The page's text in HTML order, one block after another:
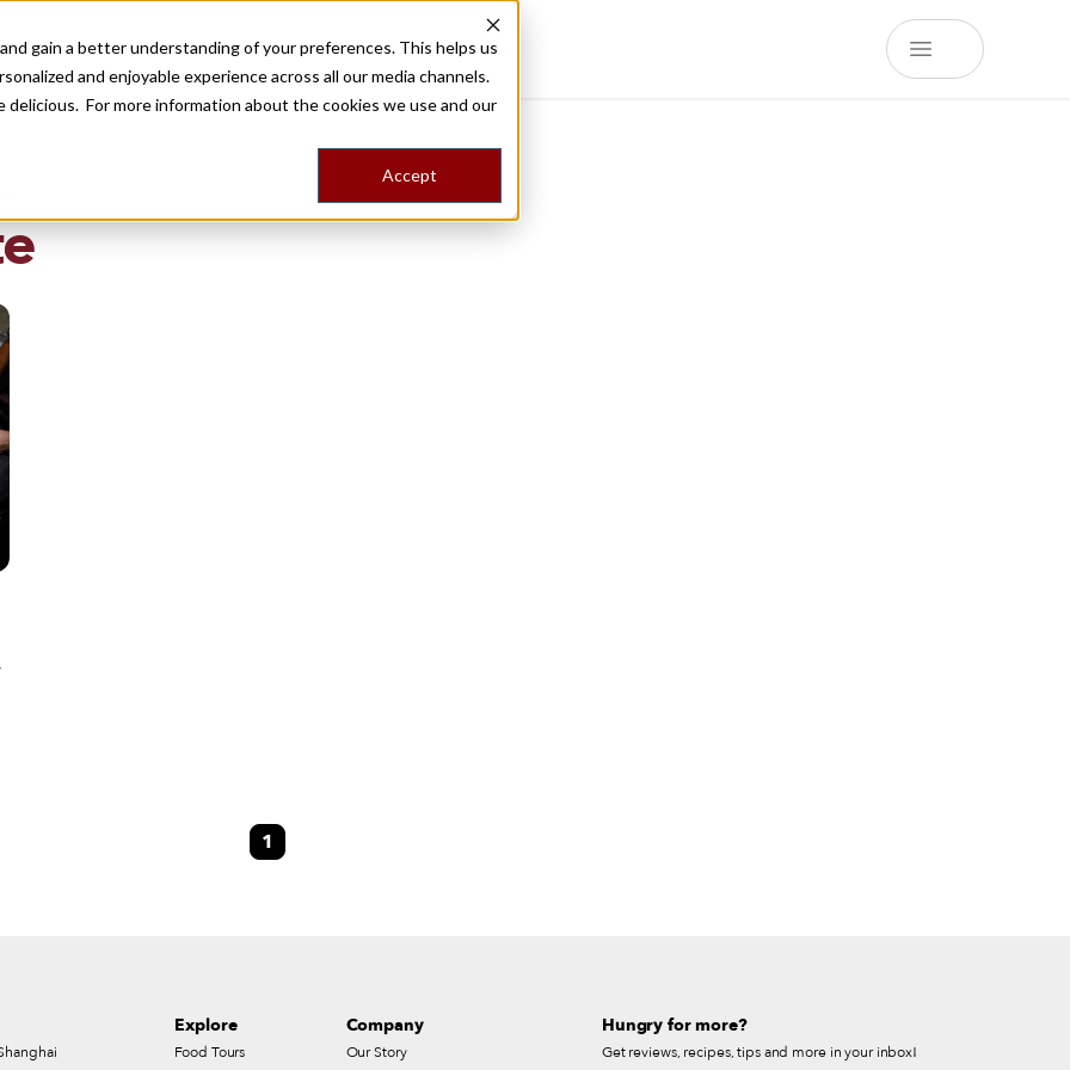
gain a better understanding of your preferences. This helps us
and enjoyable experience across all our media channels.
For more information about the cookies we use and our
Accept
Destinations Food ToursStoriesTripsShop
1
Explore
Food Tours
Company
Our Story
Hungry for more?
Get reviews, recipes, tips and more in your inbox!